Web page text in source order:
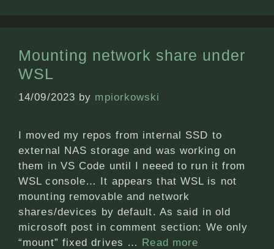
Mounting network share under
WSL
14/09/2023 by mpiorkowski
I moved my repos from internal SSD to
external NAS storage and was working on
them in VS Code until I neeed to run it from
WSL console… It appears that WSL is not
mounting removable and network
shares/devices by default. As said in old
microsoft post in comment section: We only
“mount” fixed drives … Read more